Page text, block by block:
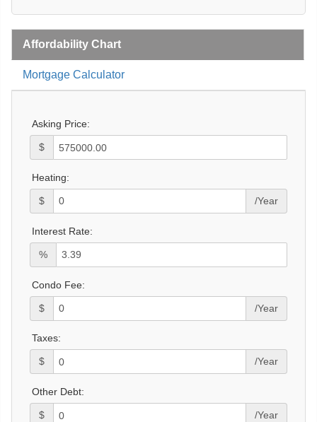
Affordability Chart
Mortgage Calculator
Asking Price:
$
Heating:
$ /Year
Interest Rate:
%
Condo Fee:
$ /Year
Taxes:
$ /Year
Other Debt:
$ /Year